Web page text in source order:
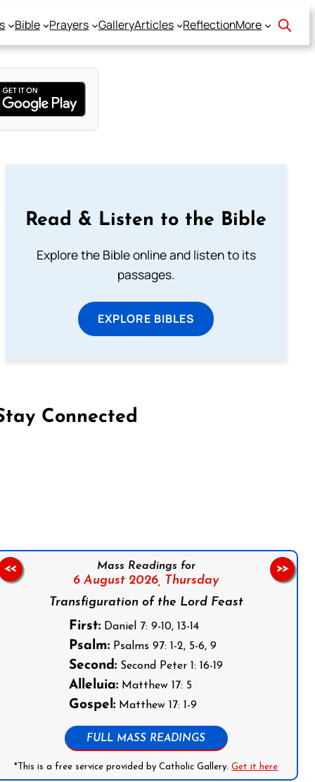
Bible Prayers GalleryArticles ReflectionMore
Read & Listen to the Bible
Explore the Bible online and listen to its
passages.
EXPLORE BIBLES
Connected
Mass Readings for
6 August 2026, Thursday
Transfiguration of the Lord Feast
First: Daniel 7: 9-10, 13-14
Psalm: Psalms 97: 1-2, 5-6, 9
Second: Second Peter 1: 16-19
Alleluia: Matthew 17: 5
Gospel: Matthew 17: 1-9
FULL MASS READINGS
*This is a free service provided by Catholic Gallery.Get it here
<< >>